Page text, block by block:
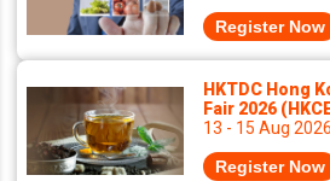
Register Now
HKTDC Hong
Fair 2026
13 - 15 Aug 2026
Register Now